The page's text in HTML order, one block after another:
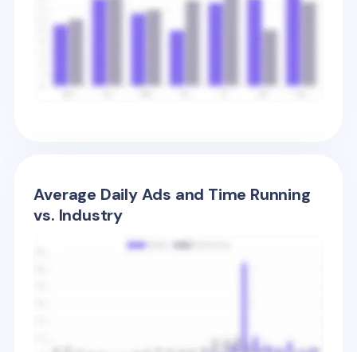
Average Daily Ads and Time Running
vs. Industry